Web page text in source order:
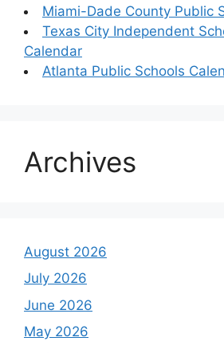
Miami-Dade County Public
Texas City Independent
Calendar
Atlanta Public Schools
Archives
August 2026
July 2026
June 2026
May 2026